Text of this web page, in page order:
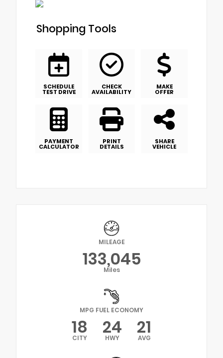
Shopping Tools
SCHEDULE
TEST DRIVE
CHECK
AVAILABILITY
MAKE
OFFER
PAYMENT
CALCULATOR
PRINT
DETAILS
SHARE
VEHICLE
MILEAGE
133,045
Miles
MPG FUEL ECONOMY
18
CITY 24
HWY 21
AVG